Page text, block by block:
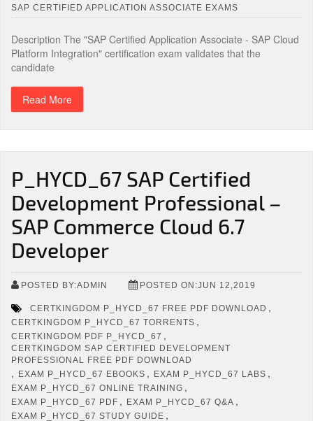
SAP CERTIFIED APPLICATION ASSOCIATE EXAMS
Description The "SAP Certified Application Associate - SAP Cloud
Platform Integration" certification exam validates that the
candidate
Read More
P_HYCD_67 SAP Certified
Development Professional –
SAP Commerce Cloud 6.7
Developer
POSTED BY:ADMIN POSTED ON:JUN 12,2019
CERTKINGDOM P_HYCD_67 FREE PDF DOWNLOAD ,
CERTKINGDOM P_HYCD_67 TORRENTS ,
CERTKINGDOM PDF P_HYCD_67 ,
CERTKINGDOM SAP CERTIFIED DEVELOPMENT
PROFESSIONAL FREE PDF DOWNLOAD
, EXAM P_HYCD_67 EBOOKS , EXAM P_HYCD_67 LABS ,
EXAM P_HYCD_67 ONLINE TRAINING ,
EXAM P_HYCD_67 PDF , EXAM P_HYCD_67 Q&A ,
EXAM P_HYCD_67 STUDY GUIDE ,